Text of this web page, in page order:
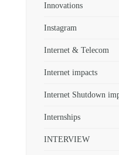
Innovations
Instagram
Internet & Telecom
Internet impacts
Internet Shutdown
Internships
INTERVIEW